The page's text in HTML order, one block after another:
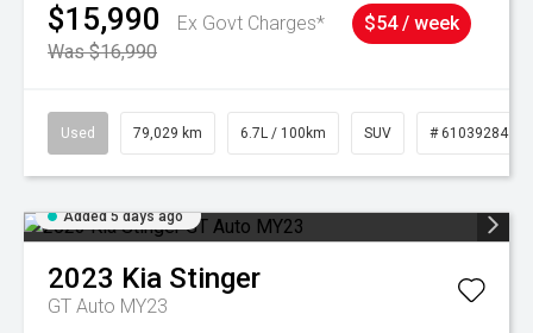
$15,990
Ex Govt Charges*
Was $16,990
$54 / week
Used 79,029 km 6.7L / 100km SUV # 61039284
Added 5 days ago
2023 Kia Stinger
GT Auto MY23